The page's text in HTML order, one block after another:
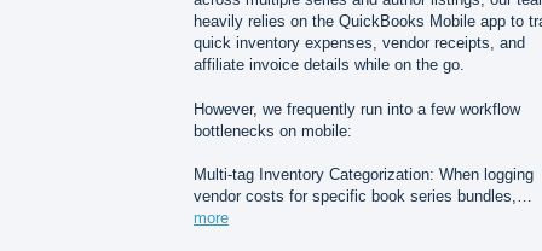
heavily relies on the QuickBooks Mobile app to
quick inventory expenses, vendor receipts, and
affiliate invoice details while on the go.
However, we frequently run into a few workflow
bottlenecks on mobile:
Multi-tag Inventory Categorization: When logging
vendor costs for specific book series bundles,…
more